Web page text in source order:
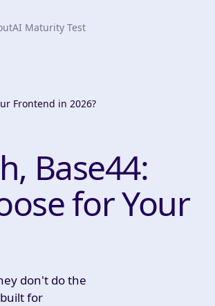
AI Maturity Test
Frontend in 2026?
Base44:
for Your
don't do the
for